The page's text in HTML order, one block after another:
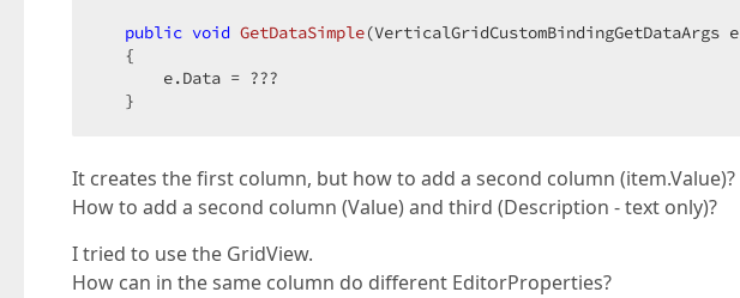
public void GetDataSimple(VerticalGridCustomBindingGetDataArgs e
{
       e.Data = ???
   }
It creates the first column, but how to add a second column (item.Value)?
How to add a second column (Value) and third (Description - text only)?
I tried to use the GridView.
How can in the same column do different EditorProperties?